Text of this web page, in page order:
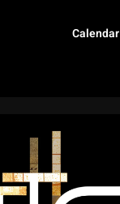
Calendar